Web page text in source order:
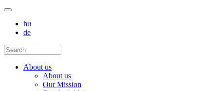
hu
de
About us
About us
Our Mission